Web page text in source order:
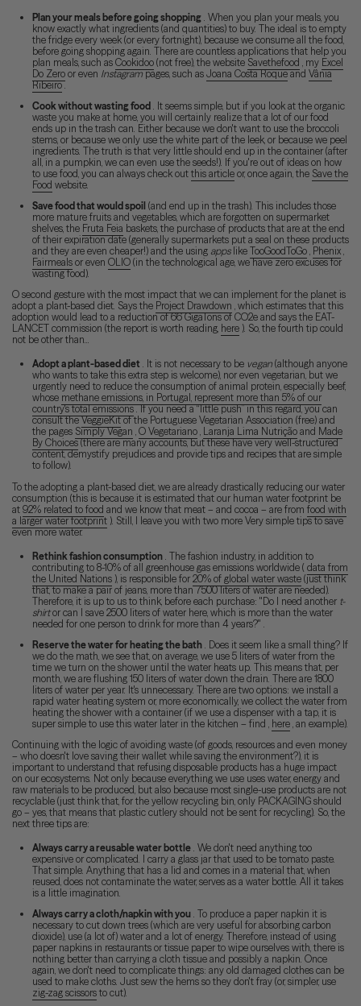
Plan your meals before going shopping. When you plan your meals, you
know exactly what ingredients (and quantities) to buy. The ideal is to empty
the fridge every week (or every fortnight), because we consume all the food,
before going shopping again. There are countless applications that help you
plan meals, such as Cookidoo(not free), the website Savethefood , my Excel
Do Zeroor even Instagrampages, such as Joana Costa Roqueand Vânia
Ribeiro.
Cook without wasting food . It seems simple, but if you look at the organic
waste you make at home, you will certainly realize that a lot of our food
ends up in the trash can. Either because we don't want to use the broccoli
stems, or because we only use the white part of the leek, or because we peel
ingredients. The truth is that very little should end up in the container (after
all, in a pumpkin, we can even use the seeds!). If you're out of ideas on how
to use food, you can always check out this articleor, once again, the Save the
Food website.
Save food that would spoil (and end up in the trash). This includes those
more mature fruits and vegetables, which are forgotten on supermarket
shelves, the Fruta Feia baskets, the purchase of products that are at the end
of their expiration date (generally supermarkets put a seal on these products
and they are even cheaper!) and the using appslike TooGoodToGo, Phenix,
Fairmealsor even OLIO(in the technological age, we have zero excuses for
wasting food).
O second gesture with the most impact that we can implement for the planet is
adopt a plant-based diet. Says the Project Drawdown , which estimates that this
adoption would lead to a reduction of 66 GigaTons of CO2e and says the EAT-
LANCET commission (the report is worth reading, here ). So, the fourth tip could
not be other than...
Adopt a plant-based diet . It is not necessary to be vegan(although anyone
who wants to take this extra step is welcome), nor even vegetarian, but we
urgently need to reduce the consumption of animal protein, especially beef,
whose methane emissions, in Portugal, represent more than 5% of our
country's total emissions. If you need a “little push” in this regard, you can
consult theVeggieKitof the Portuguese Vegetarian Association (free) and
the pages Simply Vegan , O Vegetariano, Laranja Lima Nutriçãoand Made
By Choices(there are many accounts, but these have very well-structured
content, demystify prejudices and provide tips and recipes that are simple
to follow).
To the adopting a plant-based diet, we are already drastically reducing our water
consumption (this is because it is estimated that our human water footprint be
at 92% related to food and we know that meat – and cocoa – are from food with
a larger water footprint ). Still, I leave you with two more Very simple tips to save
even more water.
Rethink fashion consumption. The fashion industry, in addition to
contributing to 8-10% of all greenhouse gas emissions worldwide ( data from
the United Nations), is responsible for 20% of global water waste(just think
that, to make a pair of jeans, more than 7500 liters of water are needed).
Therefore, it is up to us to think, before each purchase: "Do I need another t-
shirtor can I save 2500 liters of water here, which is more than the water
needed for one person to drink for more than 4 years?" .
Reserve the water for heating the bath. Does it seem like a small thing? If
we do the math, we see that, on average, we use 5 liters of water from the
time we turn on the shower until the water heats up. This means that, per
month, we are flushing 150 liters of water down the drain. There are 1800
liters of water per year. It's unnecessary. There are two options: we install a
rapid water heating system or, more economically, we collect the water from
heating the shower with a container (if we use a dispenser with a tap, it is
super simple to use this water later in the kitchen – find , here, an example).
Continuing with the logic of avoiding waste (of goods, resources and even money
– who doesn't love saving their wallet while saving the environment?), it is
important to understand that refusing disposable products has a huge impact
on our ecosystems. Not only because everything we use uses water, energy and
raw materials to be produced, but also because most single-use products are not
recyclable (just think that, for the yellow recycling bin, only PACKAGING should
go – yes, that means that plastic cutlery should not be sent for recycling). So, the
next three tips are:
Always carry a reusable water bottle. We don't need anything too
expensive or complicated. I carry a glass jar that used to be tomato paste.
That simple. Anything that has a lid and comes in a material that, when
reused, does not contaminate the water, serves as a water bottle. All it takes
is a little imagination.
Always carry a cloth/napkin with you. To produce a paper napkin it is
necessary to cut down trees (which are very useful for absorbing carbon
dioxide), use (a lot of) water and a lot of energy. Therefore, instead of using
paper napkins in restaurants or tissue paper to wipe ourselves with, there is
nothing better than carrying a cloth tissue and possibly a napkin. Once
again, we don't need to complicate things: any old damaged clothes can be
used to make cloths. Just sew the hems so they don't fray (or, simpler, use
zig-zag scissorsto cut).